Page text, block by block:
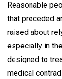
Reasonable
that preceded
raised about
especially in
designed to
medical